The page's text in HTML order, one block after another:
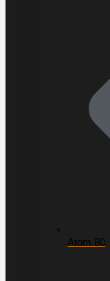
Atom 80